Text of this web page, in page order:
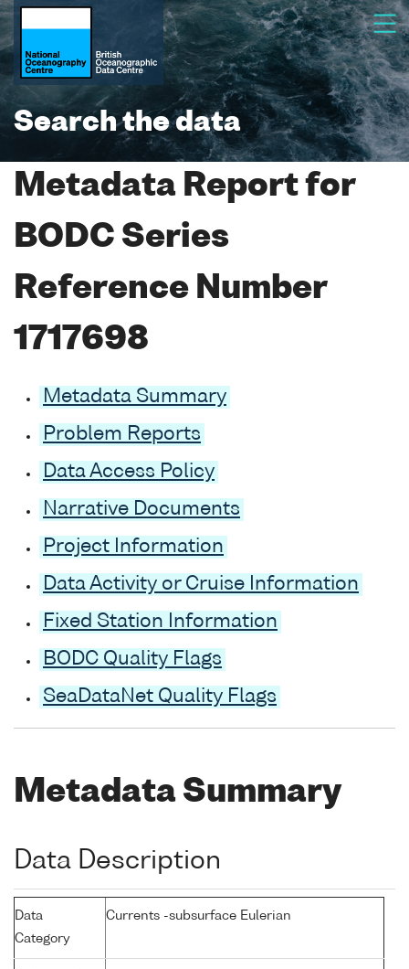
Search the data
Metadata Report for
BODC Series
Reference Number
1717698
Metadata Summary
Problem Reports
Data Access Policy
Narrative Documents
Project Information
Data Activity or Cruise Information
Fixed Station Information
BODC Quality Flags
SeaDataNet Quality Flags
Metadata Summary
Data Description
Data
Category
Currents -subsurface Eulerian